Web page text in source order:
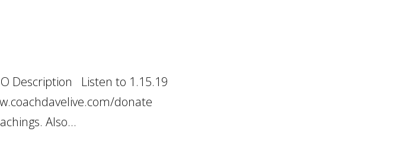
Description Listen to 1.15.19
donate
Also...